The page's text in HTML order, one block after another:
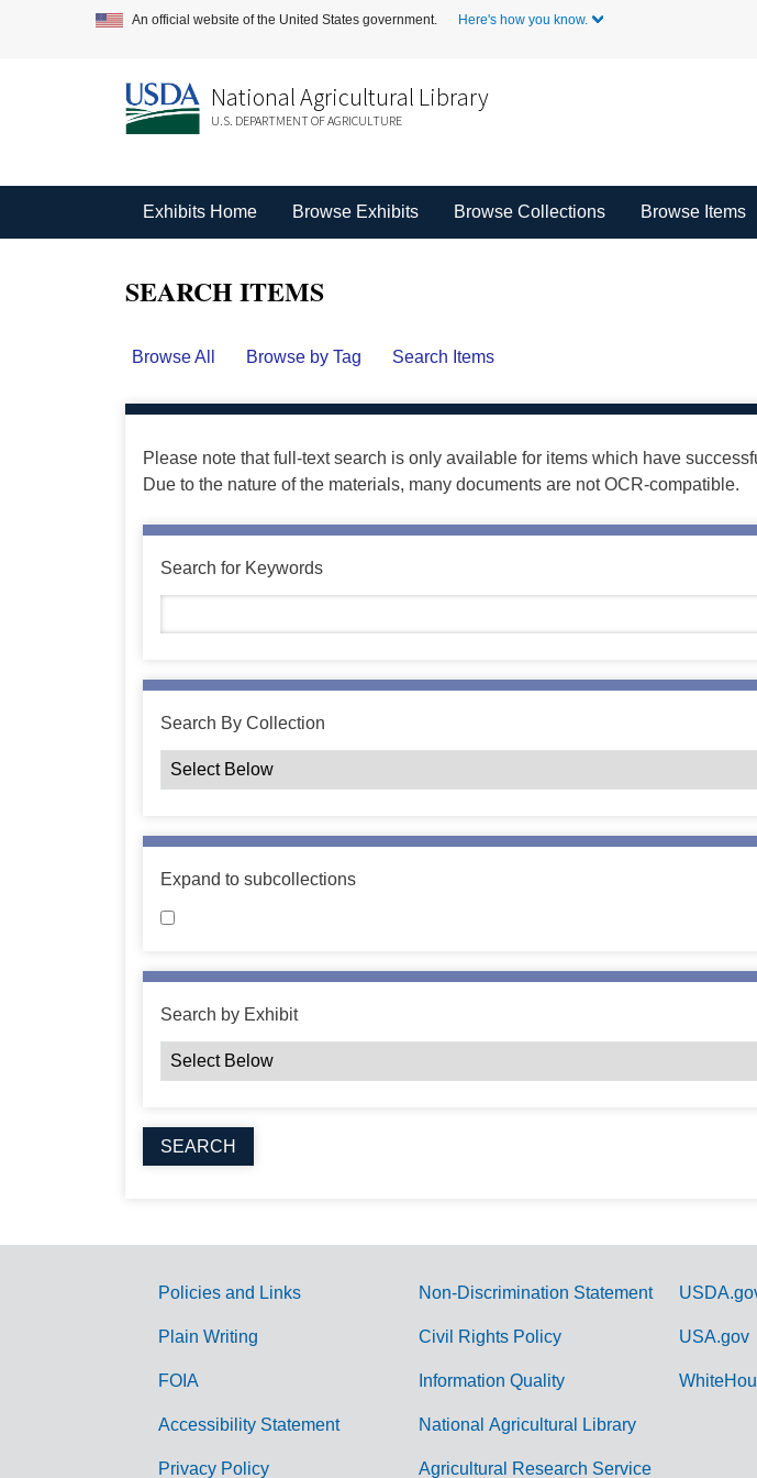
An official website of the United States government. Here's how you know.
National Agricultural Library
U.S. DEPARTMENT OF AGRICULTURE
Exhibits Home Browse Exhibits Browse Collections Browse Items
SEARCH ITEMS
Browse All Browse by Tag Search Items
Please note that full-text search is only available for items which have
Due to the nature of the materials, many documents are not OCR-compatible.
Search for Keywords
Search By Collection
Expand to subcollections
Search by Exhibit
G
Policies and Links
Plain Writing
FOIA
Accessibility Statement
Privacy Policy
Non-Discrimination Statement
Civil Rights Policy
Information Quality
National Agricultural Library
Agricultural Research Service
USA.gov